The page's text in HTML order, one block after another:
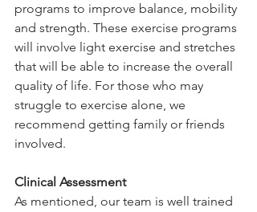
programs to improve balance, mobility
and strength. These exercise programs
will involve light exercise and stretches
that will be able to increase the overall
quality of life. For those who may
struggle to exercise alone, we
recommend getting family or friends
involved.
Clinical Assessment
As mentioned, our team is well trained